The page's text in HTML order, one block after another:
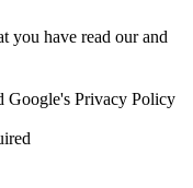
you have read our and
Google's Privacy Policy